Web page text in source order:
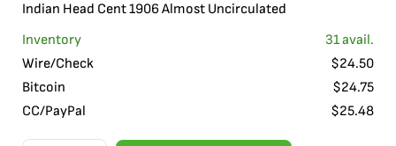
Indian Head Cent 1906 Almost Uncirculated
Inventory
31avail.
Wire/Check
$24.50
Bitcoin
$24.75
CC/PayPal
$25.48